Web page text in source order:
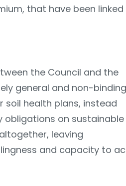
that have been
the Council and the
general and non-
health plans, instead
obligations on sustainable
leaving
and capacity to